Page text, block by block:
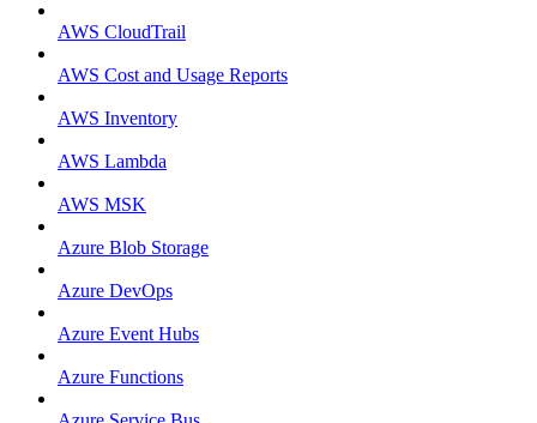
AWS CloudTrail
AWS Cost and Usage Reports
AWS Inventory
AWS Lambda
AWS MSK
Azure Blob Storage
Azure DevOps
Azure Event Hubs
Azure Functions